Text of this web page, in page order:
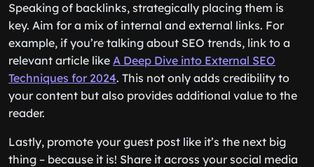
Speaking of backlinks, strategically placing them is
key. Aim for a mix of internal and external links. For
example, if you’re talking about SEO trends, link to a
relevant article like A Deep Dive into External SEO
Techniques for 2024. This not only adds credibility to
your content but also provides additional value to the
reader.
Lastly, promote your guest post like it’s the next big
thing – because it is! Share it across your social media